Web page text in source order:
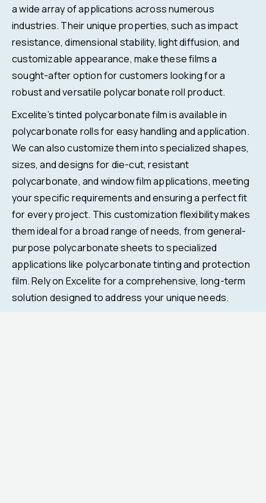
a wide array of applications across numerous
industries. Their unique properties, such as impact
resistance, dimensional stability, light diffusion, and
customizable appearance, make these films a
sought-after option for customers looking for a
robust and versatile polycarbonate roll product.
Excelite’s tinted polycarbonate film is available in
polycarbonate rolls for easy handling and application.
We can also customize them into specialized shapes,
sizes, and designs for die-cut, resistant
polycarbonate, and window film applications, meeting
your specific requirements and ensuring a perfect fit
for every project. This customization flexibility makes
them ideal for a broad range of needs, from general-
purpose polycarbonate sheets to specialized
applications like polycarbonate tinting and protection
film. Rely on Excelite for a comprehensive, long-term
solution designed to address your unique needs.